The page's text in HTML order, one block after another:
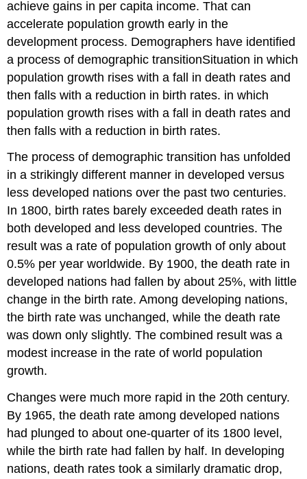
achieve gains in per capita income. That can
accelerate population growth early in the
development process. Demographers have identified
a process of demographic transitionSituation in which
population growth rises with a fall in death rates and
then falls with a reduction in birth rates. in which
population growth rises with a fall in death rates and
then falls with a reduction in birth rates.
The process of demographic transition has unfolded
in a strikingly different manner in developed versus
less developed nations over the past two centuries.
In 1800, birth rates barely exceeded death rates in
both developed and less developed countries. The
result was a rate of population growth of only about
0.5% per year worldwide. By 1900, the death rate in
developed nations had fallen by about 25%, with little
change in the birth rate. Among developing nations,
the birth rate was unchanged, while the death rate
was down only slightly. The combined result was a
modest increase in the rate of world population
growth.
Changes were much more rapid in the 20th century.
By 1965, the death rate among developed nations
had plunged to about one-quarter of its 1800 level,
while the birth rate had fallen by half. In developing
nations, death rates took a similarly dramatic drop,